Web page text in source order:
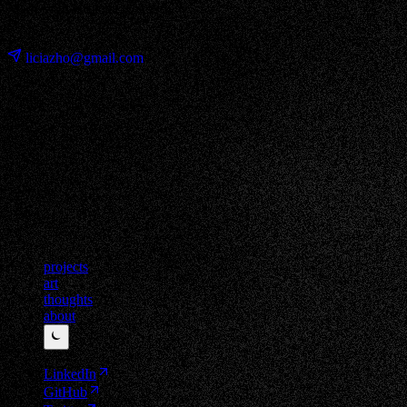
Made with Hojicha & Astro
liciazho@gmail.com
projects
art
thoughts
about
⏾
LinkedIn
GitHub